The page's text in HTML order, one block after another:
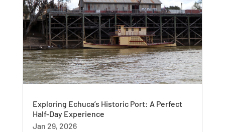
Exploring Echuca’s Historic Port: A Perfect
Half-Day Experience
Jan 29, 2026